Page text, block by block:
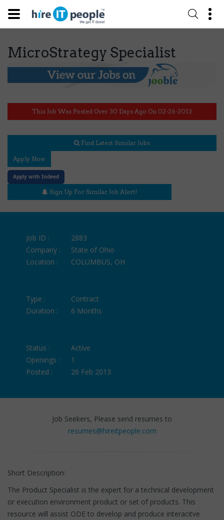
MicroStrategy Specialist
This Job Was Posted Over 30 Days Ago On 02-26-2013
Find Latest Similar Jobs
Apply Now
Apply with Indeed
Sign Up For Similar Job Alert!
Job ID :
2883
Company :
State of Ohio
Location :
COLUMBUS, OH
Type :
Contract
Duration :
6 Months
Status :
Active
Openings :
1
Posted :
26 Feb 2013
Job Seekers, Please send resumes to
resumes@hireitpeople.com
Short Description:
The Product Specialist is the expert for a technical development
or execution environment product or set of products. This
resource will assist ODE to develop and produce interacitve